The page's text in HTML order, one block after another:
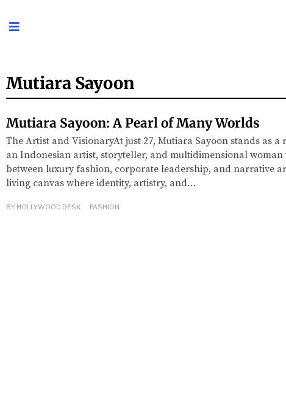
Mutiara Sayoon
Mutiara Sayoon: A Pearl of Many Worlds
The Artist and VisionaryAt just 27, Mutiara Sayoon stands as
an Indonesian artist, storyteller, and multidimensional
between luxury fashion, corporate leadership, and narrative
living canvas where identity, artistry, and…
BY HOLLYWOOD DESK FASHION